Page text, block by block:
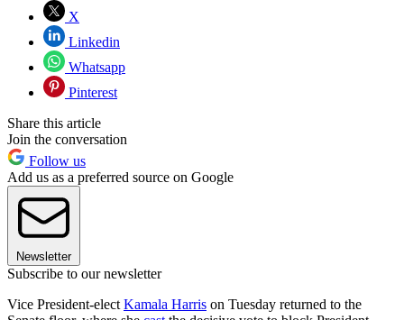
X
Linkedin
Whatsapp
Pinterest
Share this article
Join the conversation
Follow us
Add us as a preferred source on Google
Newsletter
Subscribe to our newsletter
Vice President-elect Kamala Harris on Tuesday returned to the